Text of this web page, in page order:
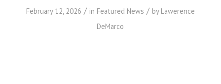
February 12, 2026 / in Featured News / by Lawerence
DeMarco